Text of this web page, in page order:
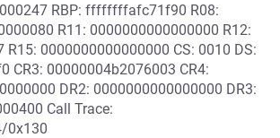
RBP: ffffffffafc71f90 R08:
R11: 0000000000000000 R12:
0000000000000000 CS: 0010 DS:
CR3: 00000004b2076003 CR4:
DR2: 0000000000000000 DR3:
Call Trace:
0x130